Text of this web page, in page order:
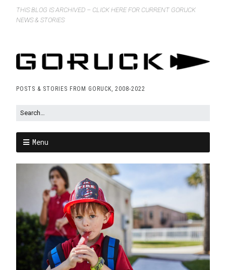
THIS BLOG IS ARCHIVED – CLICK HERE FOR CURRENT GORUCK
NEWS & STORIES
POSTS & STORIES FROM GORUCK, 2008-2022
Menu